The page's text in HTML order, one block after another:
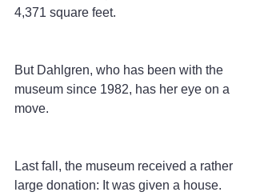
4,371 square feet.
But Dahlgren, who has been with the
museum since 1982, has her eye on a
move.
Last fall, the museum received a rather
large donation: It was given a house.